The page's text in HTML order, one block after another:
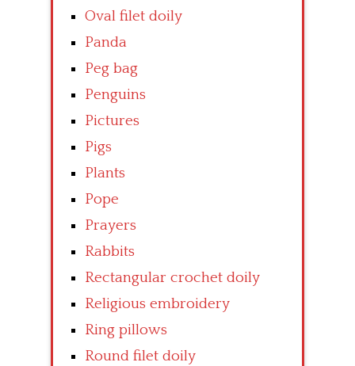
Oval filet doily
Panda
Peg bag
Penguins
Pictures
Pigs
Plants
Pope
Prayers
Rabbits
Rectangular crochet doily
Religious embroidery
Ring pillows
Round filet doily